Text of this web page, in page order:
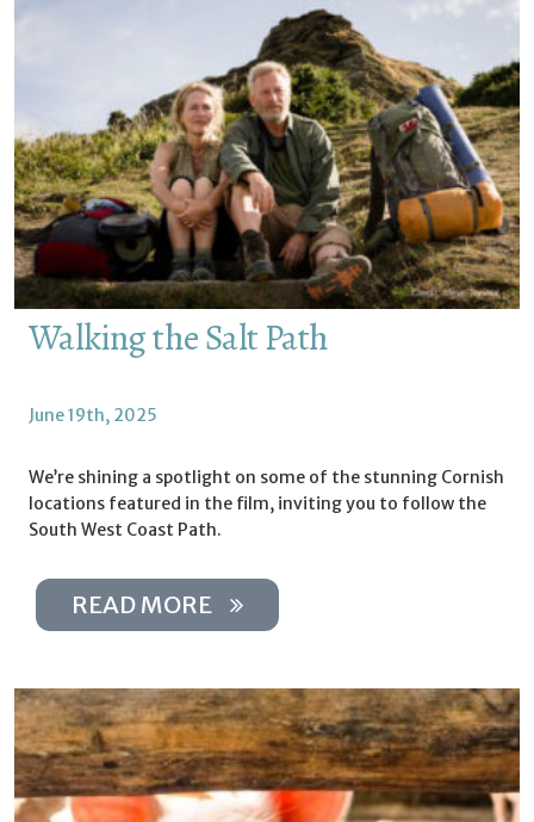
Walking the Salt Path
June 19th, 2025
We’re shining a spotlight on some of the stunning Cornish
locations featured in the film, inviting you to follow the
South West Coast Path.
READ MORE